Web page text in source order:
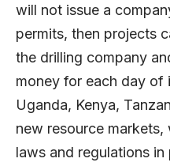
will not issue a
permits, then projects
the drilling company
money for each day of
Uganda, Kenya,
new resource
laws and regulations